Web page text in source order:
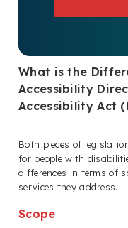
What is the
Accessibility
Accessibility Act
Both pieces of
for people with
differences in terms of
services they address.
Scope